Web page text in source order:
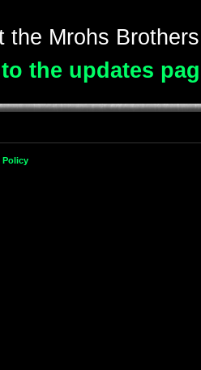
the Mrohs
the updates
Policy